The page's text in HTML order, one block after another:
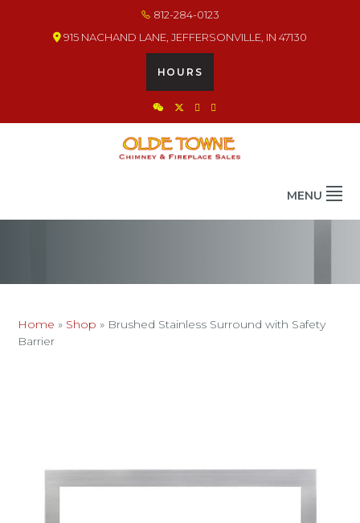
812-284-0123
915 NACHAND LANE, JEFFERSONVILLE, IN 47130
HOURS
MENU
Home » Shop » Brushed Stainless Surround with Safety
Barrier